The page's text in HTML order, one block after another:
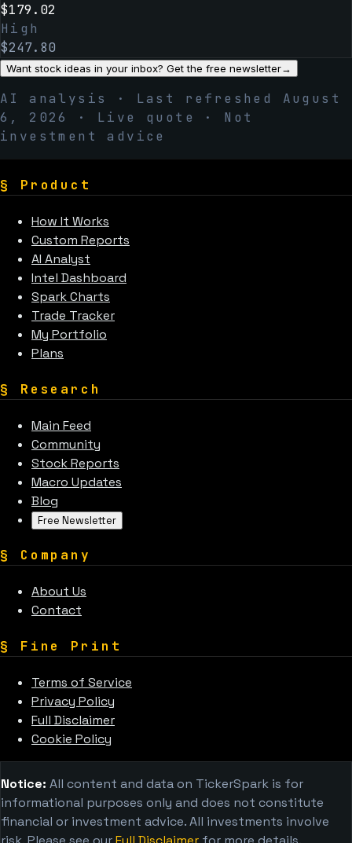
$179.02
High
$247.80
Want stock ideas in your inbox? Get the free newsletter→
AI analysis · Last refreshed August
6, 2026
· Live quote · Not
investment advice
§ Product
How It Works
Custom Reports
AI Analyst
Intel Dashboard
Spark Charts
Trade Tracker
My Portfolio
Plans
§ Research
Main Feed
Community
Stock Reports
Macro Updates
Blog
Free Newsletter
§ Company
About Us
Contact
§ Fine Print
Terms of Service
Privacy Policy
Full Disclaimer
Cookie Policy
Notice: All content and data on TickerSpark is for
informational purposes only and does not constitute
financial or investment advice. All investments involve